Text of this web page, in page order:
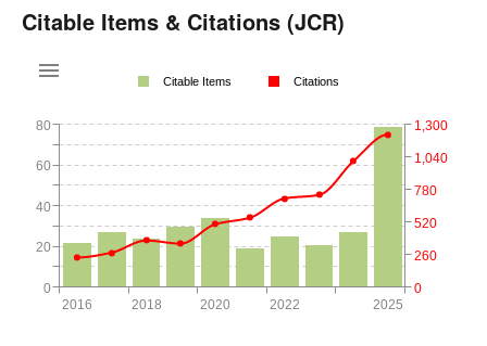
Citable Items & Citations (JCR)
2016 2025
2018 2020 2022
0
80
20
40
60
0
1,300
260
520
780
1,040
Citable Items Citations